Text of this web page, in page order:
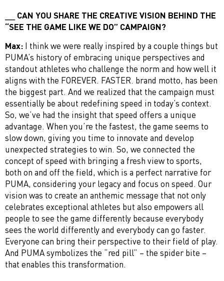
CAN YOU SHARE THE CREATIVE VISION BEHIND THE
“SEE THE GAME LIKE WE DO” CAMPAIGN?
Max: I think we were really inspired by a couple things but
PUMA’s history of embracing unique perspectives and
standout athletes who challenge the norm and how well it
aligns with the FOREVER. FASTER. brand motto, has been
the biggest part. And we realized that the campaign must
essentially be about redefining speed in today’s context.
So, we’ve had the insight that speed offers a unique
advantage. When you’re the fastest, the game seems to
slow down, giving you time to innovate and develop
unexpected strategies to win. So, we connected the
concept of speed with bringing a fresh view to sports,
both on and off the field, which is a perfect narrative for
PUMA, considering your legacy and focus on speed. Our
vision was to create an anthemic message that not only
celebrates exceptional athletes but also empowers all
people to see the game differently because everybody
sees the world differently and everybody can go faster.
Everyone can bring their perspective to their field of play.
And PUMA symbolizes the “red pill” – the spider bite –
that enables this transformation.